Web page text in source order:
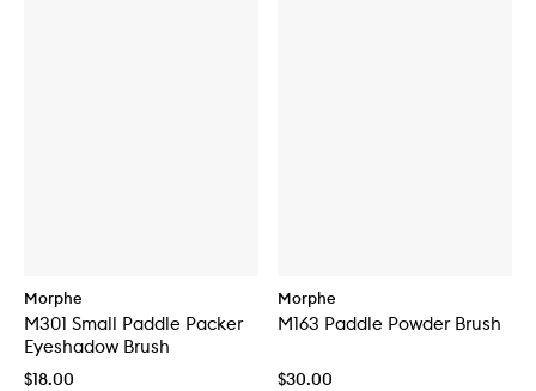
Morphe
M301 Small Paddle Packer
Eyeshadow Brush
$18.00
Morphe
M163 Paddle Powder Brush
$30.00